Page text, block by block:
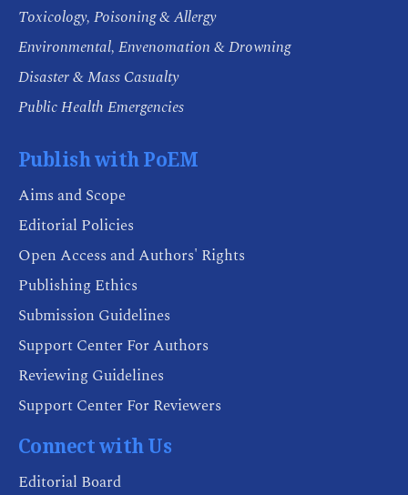
Toxicology, Poisoning & Allergy
Environmental, Envenomation & Drowning
Disaster & Mass Casualty
Public Health Emergencies
Publish with PoEM
Aims and Scope
Editorial Policies
Open Access and Authors' Rights
Publishing Ethics
Submission Guidelines
Support Center For Authors
Reviewing Guidelines
Support Center For Reviewers
Connect with Us
Editorial Board